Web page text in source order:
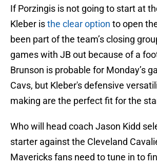
If Porzingis is not going to start at
Kleber isthe clear option to open
been part of the team’s closing
games with JB out because of a
Brunson is probable for Monday’s
Cavs, but Kleber's defensive
making are the perfect fit for the
Who will head coach Jason Kidd
starter against the Cleveland
Mavericks fans need to tune in to